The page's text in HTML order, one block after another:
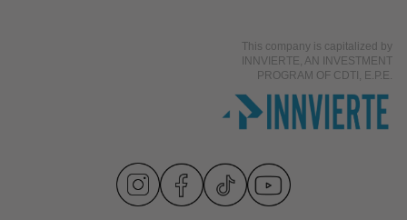
This company is capitalized by
INNVIERTE, AN INVESTMENT
PROGRAM OF CDTI, E.P.E.